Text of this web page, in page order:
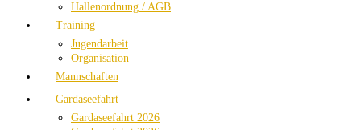
Hallenordnung / AGB
Training
Jugendarbeit
Organisation
Mannschaften
Gardaseefahrt
Gardaseefahrt 2026